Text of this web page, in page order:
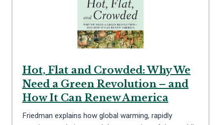
Hot, Flat and Crowded: Why We
Need a Green Revolution – and
How It Can Renew America
Friedman explains how global warming, rapidly